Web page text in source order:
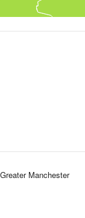
Greater Manchester